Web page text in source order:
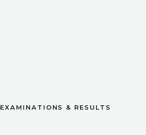
EXAMINATIONS & RESULTS